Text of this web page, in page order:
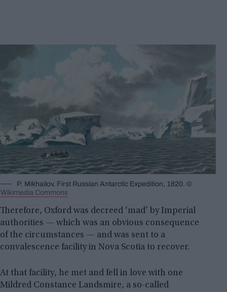
P. Mikhailov, First Russian Antarctic Expedition, 1820. ©
Wikimedia Commons
Therefore, Oxford was decreed ‘mad’ by Imperial
authorities — which was an obvious consequence
of the circumstances — and was sent to a
convalescence facility in Nova Scotia to recover.
At that facility, he met and fell in love with one
Mildred Constance Landsmire, a so-called